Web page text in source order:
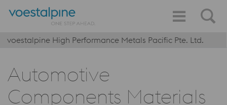
voestalpine High Performance Metals Pacific Pte. Ltd.
Automotive
Components Materials